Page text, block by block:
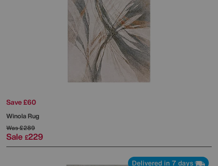
Save £60
Winola Rug
Was£289
Sale £229
Delivered in 7 days